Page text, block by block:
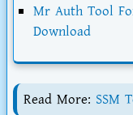
Mr Auth Tool
Download
Read More: SSM